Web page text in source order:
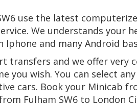
use the latest
We understands
Iphone and many Android
transfers and we offer very
you wish. You can select
cars. Book your Minicab
Fulham SW6 to London